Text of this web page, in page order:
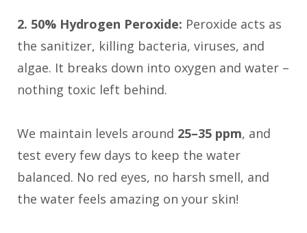
2. 50% Hydrogen Peroxide: Peroxide acts as
the sanitizer, killing bacteria, viruses, and
algae. It breaks down into oxygen and water –
nothing toxic left behind.
We maintain levels around 25–35 ppm, and
test every few days to keep the water
balanced. No red eyes, no harsh smell, and
the water feels amazing on your skin!